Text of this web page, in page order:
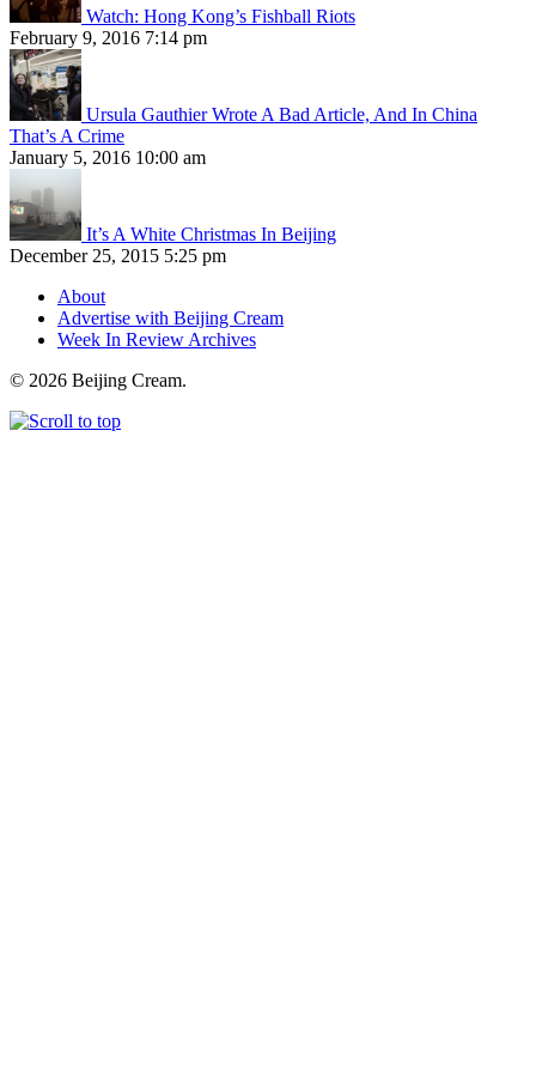
Watch: Hong Kong’s Fishball Riots
February 9, 2016 7:14 pm
Ursula Gauthier Wrote A Bad Article, And In China
That’s A Crime
January 5, 2016 10:00 am
It’s A White Christmas In Beijing
December 25, 2015 5:25 pm
About
Advertise with Beijing Cream
Week In Review Archives
© 2026 Beijing Cream.